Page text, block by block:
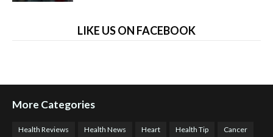
LIKE US ON FACEBOOK
More Categories
Health Reviews Health News Heart Health Tip Cancer